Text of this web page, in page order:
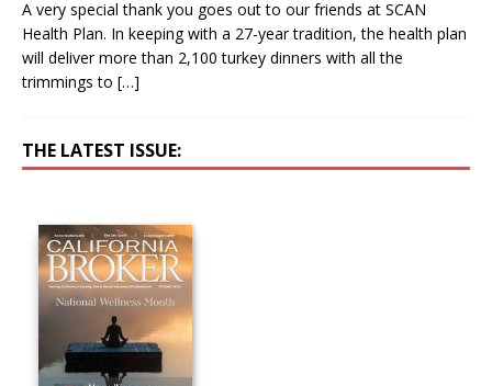
A very special thank you goes out to our friends at SCAN
Health Plan. In keeping with a 27-year tradition, the health plan
will deliver more than 2,100 turkey dinners with all the
trimmings to […]
THE LATEST ISSUE: